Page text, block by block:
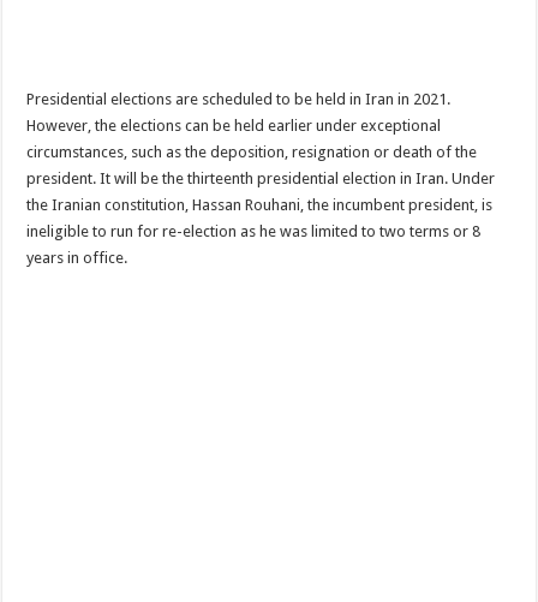
Presidential elections are scheduled to be held in Iran in 2021.
However, the elections can be held earlier under exceptional
circumstances, such as the deposition, resignation or death of the
president. It will be the thirteenth presidential election in Iran. Under
the Iranian constitution, Hassan Rouhani, the incumbent president, is
ineligible to run for re-election as he was limited to two terms or 8
years in office.